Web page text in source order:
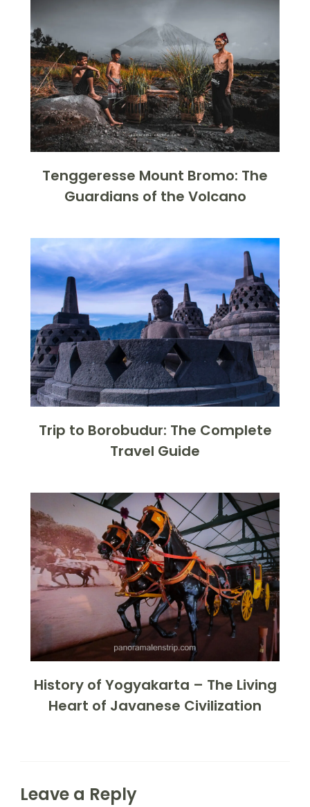
Tenggeresse Mount Bromo: The
Guardians of the Volcano
Trip to Borobudur: The Complete
Travel Guide
History of Yogyakarta – The Living
Heart of Javanese Civilization
Leave a Reply